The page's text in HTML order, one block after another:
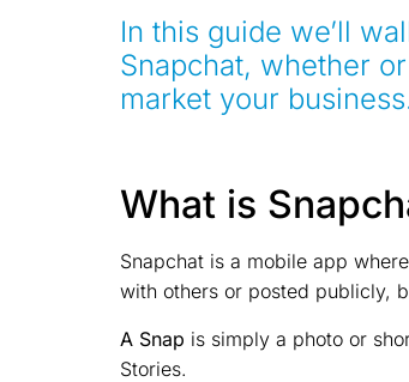
In this guide we’ll
Snapchat, whether
market your
What is
Snapchat is a mobile app
with others or posted publicly,
A Snap is simply a photo or
Stories.